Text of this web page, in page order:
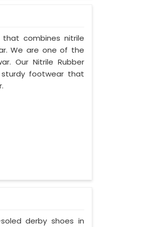
combines nitrile
We are one of the
Our Nitrile Rubber
footwear that
derby shoes in